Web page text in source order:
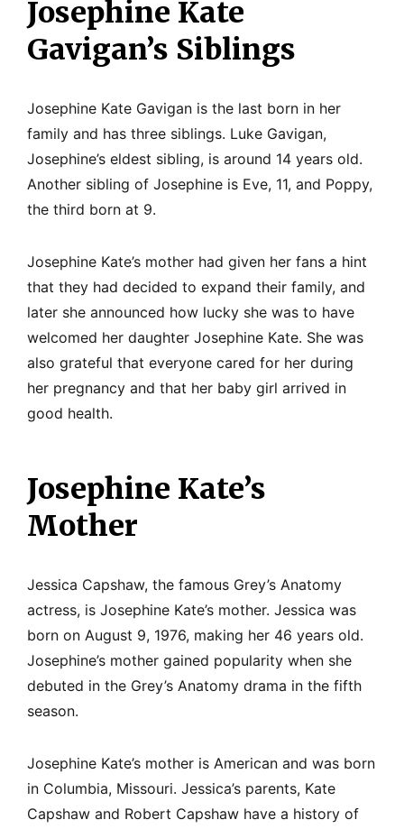
Josephine Kate
Gavigan’s Siblings
Josephine Kate Gavigan is the last born in her
family and has three siblings. Luke Gavigan,
Josephine’s eldest sibling, is around 14 years old.
Another sibling of Josephine is Eve, 11, and Poppy,
the third born at 9.
Josephine Kate’s mother had given her fans a hint
that they had decided to expand their family, and
later she announced how lucky she was to have
welcomed her daughter Josephine Kate. She was
also grateful that everyone cared for her during
her pregnancy and that her baby girl arrived in
good health.
Josephine Kate’s
Mother
Jessica Capshaw, the famous Grey’s Anatomy
actress, is Josephine Kate’s mother. Jessica was
born on August 9, 1976, making her 46 years old.
Josephine’s mother gained popularity when she
debuted in the Grey’s Anatomy drama in the fifth
season.
Josephine Kate’s mother is American and was born
in Columbia, Missouri. Jessica’s parents, Kate
Capshaw and Robert Capshaw have a history of